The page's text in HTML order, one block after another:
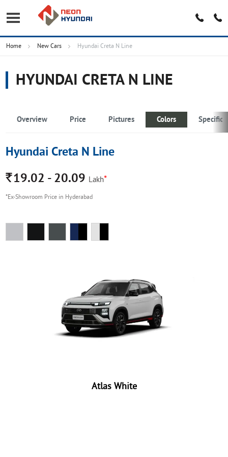
Home New Cars Hyundai Creta N Line
HYUNDAI CRETA N LINE
Overview Price Pictures Colors
Hyundai Creta N Line
Rs.19.02 - 20.09 Lakh*
*Ex-Showroom Price in Hyderabad
Atlas White